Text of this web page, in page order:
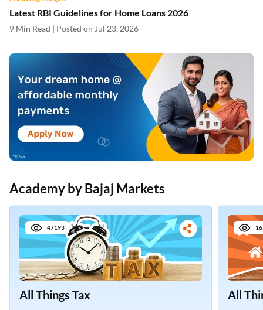
Latest RBI Guidelines for Home Loans 2026
9 Min Read | Posted on Jul 23, 2026
Academy by Bajaj Markets
47193
All Things Tax All